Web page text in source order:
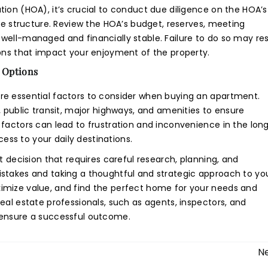
(HOA), it’s crucial to conduct due diligence on the HOA’s
Review the HOA’s budget, reserves, meeting
managed and financially stable. Failure to do so may
that impact your enjoyment of the property.
essential factors to consider when buying an apartment.
transit, major highways, and amenities to ensure
can lead to frustration and inconvenience in the
to your daily destinations.
that requires careful research, planning, and
and taking a thoughtful and strategic approach to
value, and find the perfect home for your needs and
estate professionals, such as agents, inspectors, and
a successful outcome.